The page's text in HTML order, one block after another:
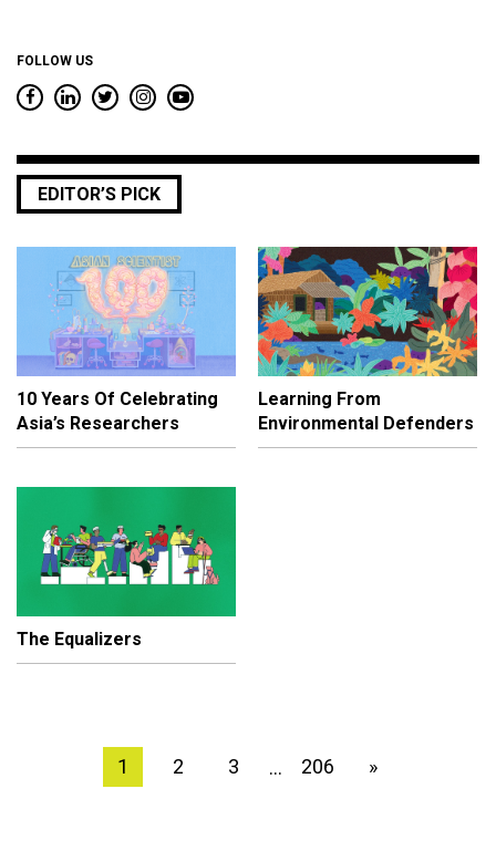
FOLLOW US
EDITOR’S PICK
10 Years Of Celebrating
Asia’s Researchers
Learning From
Environmental Defenders
The Equalizers
1 2 3 … 206 »